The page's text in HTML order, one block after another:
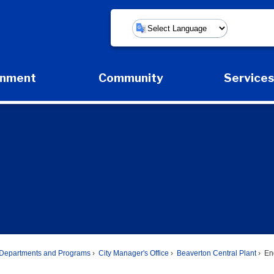
Powered by
Expand Government Submenu
Community
Expand Community Submenu
Services
Departments and Programs City Manager's Office Beaverton Central Plant